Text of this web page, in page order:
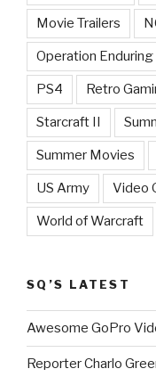
Movie Trailers
Operation
PS4 Retro
Starcraft II
Summer Movies
US Army Video
World of Warcraft
SQ’S LATEST
Awesome GoPro
Reporter Charlo